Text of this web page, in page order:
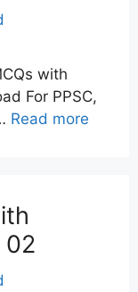
with
For PPSC,
Read more
02